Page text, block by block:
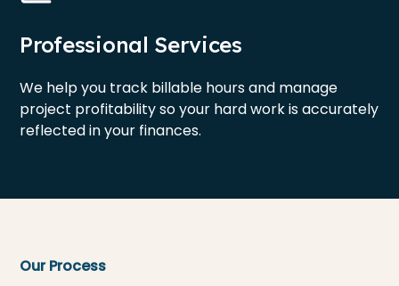
Professional Services
We help you track billable hours and manage
project profitability so your hard work is accurately
reflected in your finances.
Our Process